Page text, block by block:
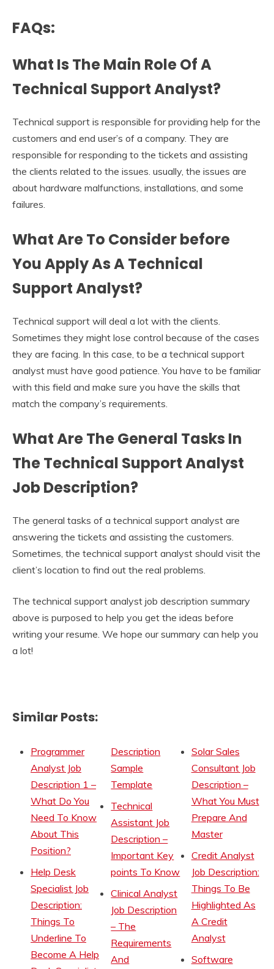
FAQs:
What Is The Main Role Of A
Technical Support Analyst?
Technical support is responsible for providing help for the
customers and end user’s of a company. They are
responsible for responding to the tickets and assisting
the clients related to the issues. usually, the issues are
about hardware malfunctions, installations, and some
failures.
What Are To Consider before
You Apply As A Technical
Support Analyst?
Technical support will deal a lot with the clients.
Sometimes they might lose control because of the cases
they are facing. In this case, to be a technical support
analyst must have good patience. You have to be familiar
with this field and make sure you have the skills that
match the company’s requirements.
What Are The General Tasks In
The Technical Support Analyst
Job Description?
The general tasks of a technical support analyst are
answering the tickets and assisting the customers.
Sometimes, the technical support analyst should visit the
client’s location to find out the real problems.
The technical support analyst job description summary
above is purposed to help you get the ideas before
writing your resume. We hope our summary can help you
a lot!
Similar Posts:
Programmer
Analyst Job
Description 1 –
What Do You
Need To Know
About This
Position?
Help Desk
Specialist Job
Description:
Things To
Underline To
Become A Help
Description
Sample
Template
Technical
Assistant Job
Description –
Important Key
points To Know
Clinical Analyst
Job Description
– The
Requirements
And
Solar Sales
Consultant Job
Description –
What You Must
Prepare And
Master
Credit Analyst
Job Description:
Things To Be
Highlighted As
A Credit
Analyst
Software